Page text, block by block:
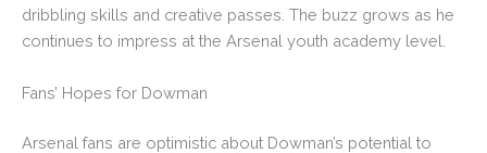
dribbling skills and creative passes. The buzz grows as he
continues to impress at the Arsenal youth academy level.
Fans’ Hopes for Dowman
Arsenal fans are optimistic about Dowman’s potential to